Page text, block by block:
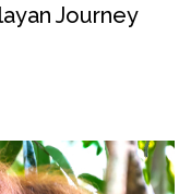
Journey